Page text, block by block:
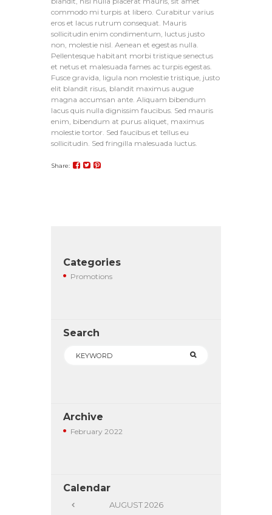
commodo mi turpis at libero. Curabitur varius
eros et lacus rutrum consequat. Mauris
sollicitudin enim condimentum, luctus justo
non, molestie nisl. Aenean et egestas nulla.
Pellentesque habitant morbi tristique senectus
et netus et malesuada fames ac turpis egestas.
Fusce gravida, ligula non molestie tristique, justo
elit blandit risus, blandit maximus augue
magna accumsan ante. Aliquam bibendum
lacus quis nulla dignissim faucibus. Sed mauris
enim, bibendum at purus aliquet, maximus
molestie tortor. Sed faucibus et tellus eu
sollicitudin. Sed fringilla malesuada luctus.
Share:
Categories
Promotions
Search
Archive
February2022
Calendar
AUGUST2026